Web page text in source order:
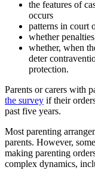
the features of
occurs
patterns in court
whether
whether, when
deter
protection.
Parents or carers with
the survey if their
past five years.
Most parenting
parents. However,
making parenting
complex dynamics,